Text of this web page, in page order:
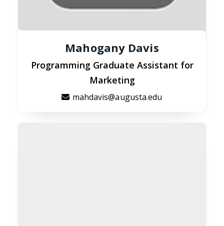
Mahogany Davis
Programming Graduate Assistant for
Marketing
mahdavis@augusta.edu